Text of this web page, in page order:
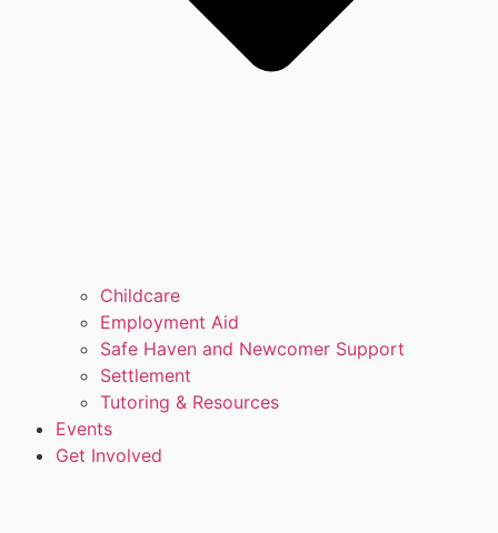
Childcare
Employment Aid
Safe Haven and Newcomer Support
Settlement
Tutoring & Resources
Events
Get Involved